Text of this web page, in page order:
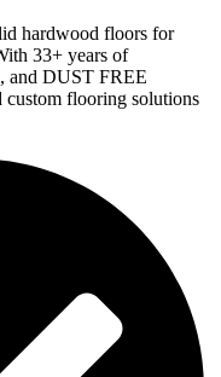
hardwood floors for
33+ years of
and DUST FREE
custom flooring solutions